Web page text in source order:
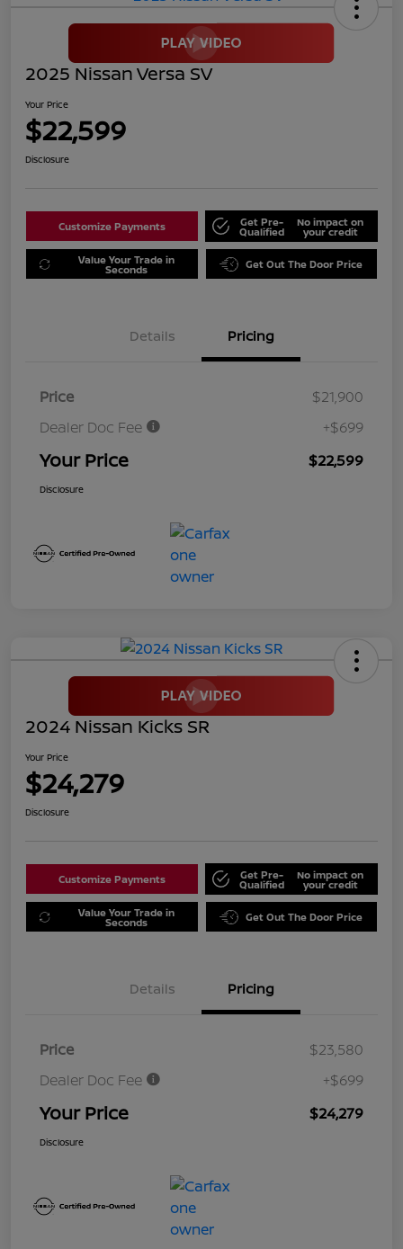
2025 Nissan Versa SV
Your Price
$22,599
Disclosure
Customize Payments Get Pre-
Qualified
No impact on
your credit
Value Your Trade in
Seconds Get Out The Door Price
Details Pricing
Price
$21,900
Dealer Doc Fee
+$699
Your Price $22,599
Disclosure
2024 Nissan Kicks SR
Your Price
$24,279
Disclosure
Customize Payments Get Pre-
Qualified
No impact on
your credit
Value Your Trade in
Seconds Get Out The Door Price
Details Pricing
Price
$23,580
Dealer Doc Fee
+$699
Your Price $24,279
Disclosure